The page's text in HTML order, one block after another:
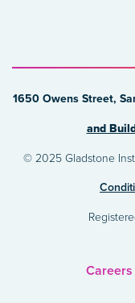
1650 Owens Street,
and
© 2025 Gladstone
Careers